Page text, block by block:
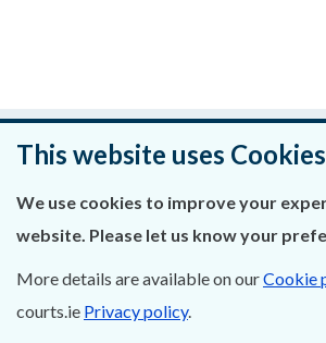
Was this page
Leave feedback
About Us
This website uses Cookies
We use cookies to improve your
website. Please let us know your
More details are available on ourCookie
courts.ie Privacy policy.